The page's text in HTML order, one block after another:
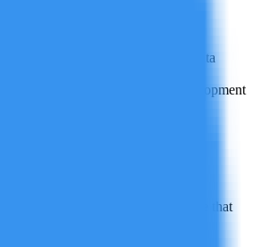
collaborative data
machine learning development
AI
environment for data science that
including Python, SQL and R